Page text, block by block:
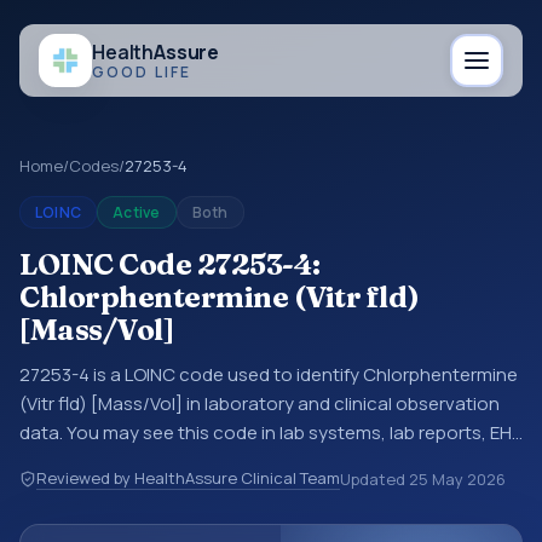
HealthAssure
GOOD LIFE
Home/Codes/27253-4
LOINC Active Both
LOINC Code 27253-4:
Chlorphentermine (Vitr fld)
[Mass/Vol]
27253-4 is a LOINC code used to identify Chlorphentermine
(Vitr fld) [Mass/Vol] in laboratory and clinical observation
data. You may see this code in lab systems, lab reports, EHR
data exchanges. LOINC codes identify tests,
measurements, observations, survey items, and clinical
Reviewed by HealthAssure Clinical TeamUpdated 25 May 2026